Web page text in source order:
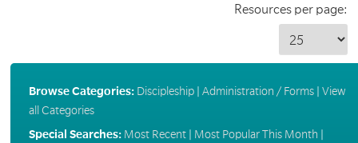
Resources per page:
Browse Categories: Discipleship| Administration / Forms| View
all Categories
Special Searches: Most Recent| Most Popular This Month